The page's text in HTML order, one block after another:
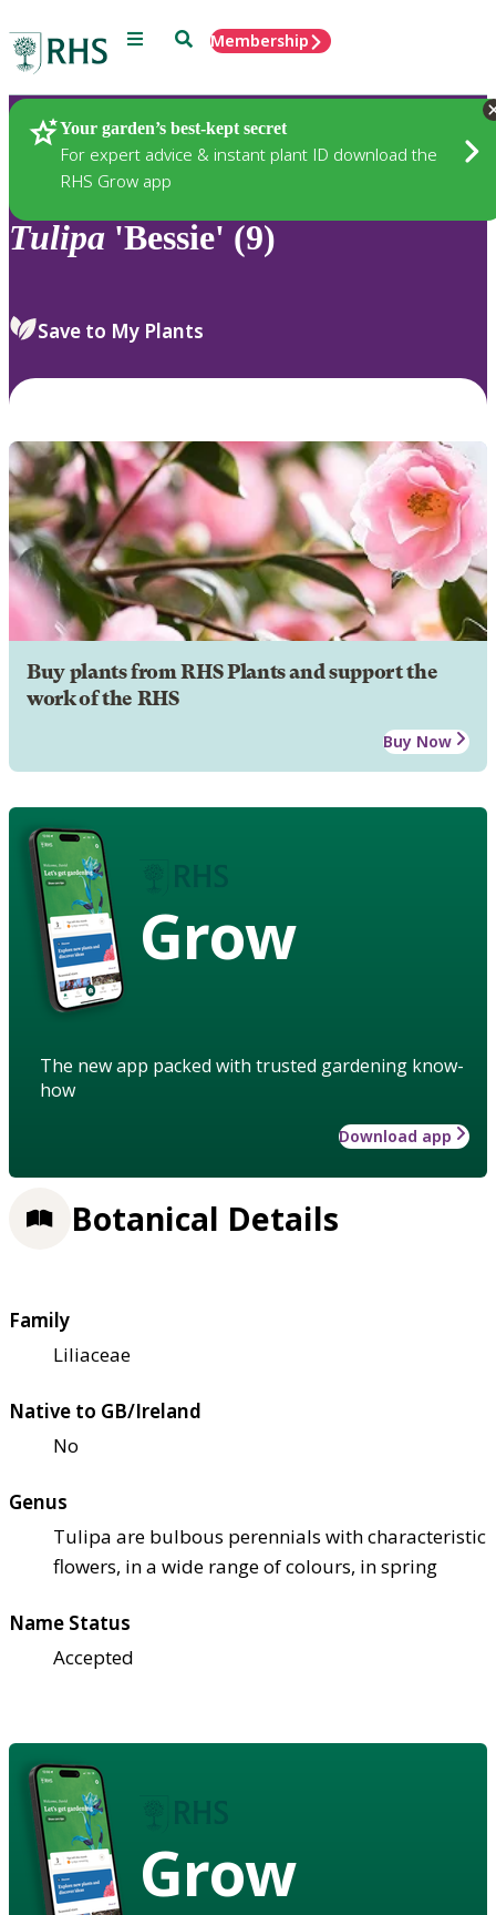
Menu SearchMembership
Your garden’s best-kept secret
For expert advice & instant plant ID download the
RHS Grow app
Plants
Tulipa 'Bessie' (9)
Save to My Plants
Buy plants from RHS Plants and support the
work of the RHS
Buy Now
Grow
The new app packed with trusted gardening know-
how
Download app
Botanical Details
Family
Liliaceae
Native to GB/Ireland
No
Genus
Tulipa are bulbous perennials with characteristic
flowers, in a wide range of colours, in spring
Name Status
Accepted
Grow